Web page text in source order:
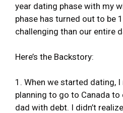
year dating phase with my
phase has turned out to be
challenging than our entire
Here’s the Backstory:
1. When we started dating,
planning to go to Canada to
dad with debt. I didn’t